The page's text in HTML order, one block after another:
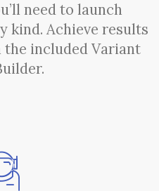
need to launch
kind. Achieve results
included Variant